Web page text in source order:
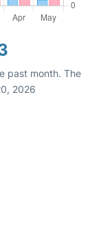
past month. The
2026